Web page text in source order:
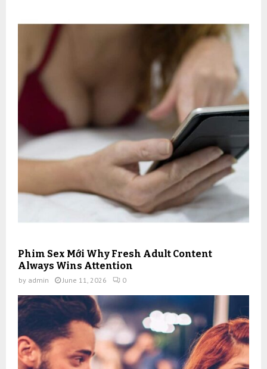
Phim Sex Mới Why Fresh Adult Content
Always Wins Attention
by admin June 11, 2026 0